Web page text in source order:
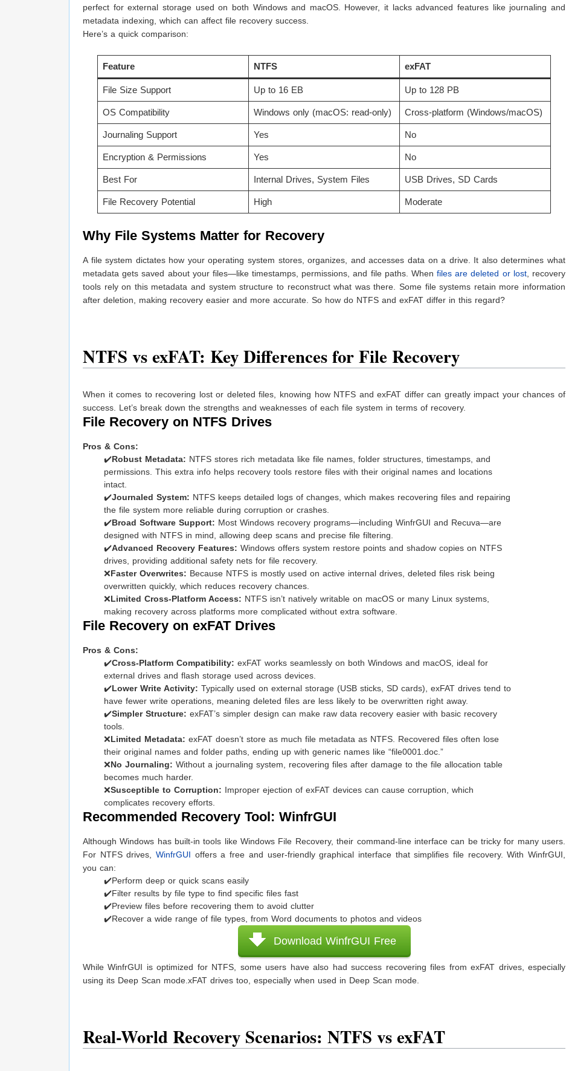
perfect for external storage used on both Windows and macOS. However, it lacks advanced features like journaling and
metadata indexing, which can affect file recovery success.
Here’s a quick comparison:
Feature NTFS exFAT
File Size Support Up to 16 EB Up to 128 PB
OS Compatibility Windows only (macOS: read-only) Cross-platform (Windows/macOS)
Journaling Support Yes No
Encryption & Permissions Yes No
Best For Internal Drives, System Files USB Drives, SD Cards
File Recovery Potential High Moderate
Why File Systems Matter for Recovery
A file system dictates how your operating system stores, organizes, and accesses data on a drive. It also determines what
metadata gets saved about your files—like timestamps, permissions, and file paths. Whenfiles are deleted or lost, recovery
tools rely on this metadata and system structure to reconstruct what was there. Some file systems retain more information
after deletion, making recovery easier and more accurate. So how do NTFS and exFAT differ in this regard?
NTFS vs exFAT: Key Differences for File Recovery
When it comes to recovering lost or deleted files, knowing how NTFS and exFAT differ can greatly impact your chances of
success. Let’s break down the strengths and weaknesses of each file system in terms of recovery.
File Recovery on NTFS Drives
Pros & Cons:
✔️Robust Metadata: NTFS stores rich metadata like file names, folder structures, timestamps, and
permissions. This extra info helps recovery tools restore files with their original names and locations
intact.
✔️Journaled System: NTFS keeps detailed logs of changes, which makes recovering files and repairing
the file system more reliable during corruption or crashes.
✔️Broad Software Support: Most Windows recovery programs—including WinfrGUI and Recuva—are
designed with NTFS in mind, allowing deep scans and precise file filtering.
✔️Advanced Recovery Features: Windows offers system restore points and shadow copies on NTFS
drives, providing additional safety nets for file recovery.
❌Faster Overwrites: Because NTFS is mostly used on active internal drives, deleted files risk being
overwritten quickly, which reduces recovery chances.
❌Limited Cross-Platform Access: NTFS isn’t natively writable on macOS or many Linux systems,
making recovery across platforms more complicated without extra software.
File Recovery on exFAT Drives
Pros & Cons:
✔️Cross-Platform Compatibility: exFAT works seamlessly on both Windows and macOS, ideal for
external drives and flash storage used across devices.
✔️Lower Write Activity: Typically used on external storage (USB sticks, SD cards), exFAT drives tend to
have fewer write operations, meaning deleted files are less likely to be overwritten right away.
✔️Simpler Structure: exFAT’s simpler design can make raw data recovery easier with basic recovery
tools.
❌Limited Metadata: exFAT doesn’t store as much file metadata as NTFS. Recovered files often lose
their original names and folder paths, ending up with generic names like “file0001.doc.”
❌No Journaling: Without a journaling system, recovering files after damage to the file allocation table
becomes much harder.
❌Susceptible to Corruption: Improper ejection of exFAT devices can cause corruption, which
complicates recovery efforts.
Recommended Recovery Tool: WinfrGUI
Although Windows has built-in tools like Windows File Recovery, their command-line interface can be tricky for many users.
For NTFS drives,WinfrGUI offers a free and user-friendly graphical interface that simplifies file recovery. With WinfrGUI,
you can:
✔️Perform deep or quick scans easily
✔️Filter results by file type to find specific files fast
✔️Preview files before recovering them to avoid clutter
✔️Recover a wide range of file types, from Word documents to photos and videos
Download WinfrGUI Free
While WinfrGUI is optimized for NTFS, some users have also had success recovering files from exFAT drives, especially
using its Deep Scan mode.xFAT drives too, especially when used in Deep Scan mode.
Real-World Recovery Scenarios: NTFS vs exFAT